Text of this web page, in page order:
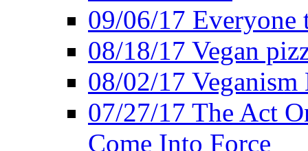
09/06/17 Everyone
08/18/17 Vegan
08/02/17
07/27/17 The Act
Come Into Force